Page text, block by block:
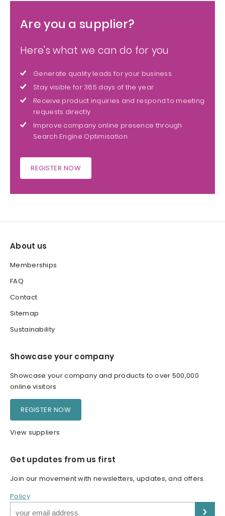
Are you a supplier?
Here's what we can do for you
Generate quality leads for your business
Stay visible for 365 days of the year
Receive product inquiries and respond to meeting
requests directly
Improve company online presence through
Search Engine Optimisation
REGISTER NOW
About us
Memberships
FAQ
Contact
Sitemap
Sustainability
Showcase your company
Showcase your company and products to over 500,000
online visitors
REGISTER NOW
View suppliers
Get updates from us first
Join our movement with newsletters, updates, and offers.
Policy